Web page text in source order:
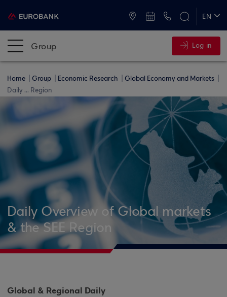
EN
Group Log in
Home Group Economic Research
Global Economy and Markets
Daily ... Region
Daily Overview of Global markets
& the SEE Region
Global & Regional Daily